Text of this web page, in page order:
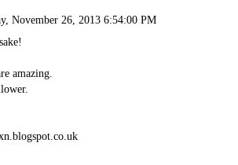
November 26, 2013 6:54:00 PM
amazing.